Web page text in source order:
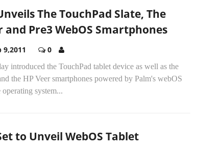
The TouchPad Slate, The
and Pre3 WebOS Smartphones
9,2011 0
introduced the TouchPad tablet device as well as the
the HP Veer smartphones powered by Palm's webOS
system...
to Unveil WebOS Tablet